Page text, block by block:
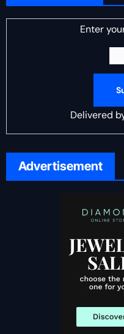
Enter
Delivered
Advertisement